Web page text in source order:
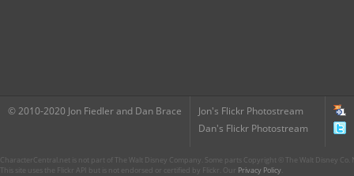
© 2010-2020 Jon Fiedler and Dan Brace
Jon's Flickr Photostream
Dan's Flickr Photostream
CharacterCentral.net is not part of The Walt Disney Company. Some parts Copyright © The Walt Disney
This site uses the Flickr API but is not endorsed or certified by Flickr. Our Privacy Policy